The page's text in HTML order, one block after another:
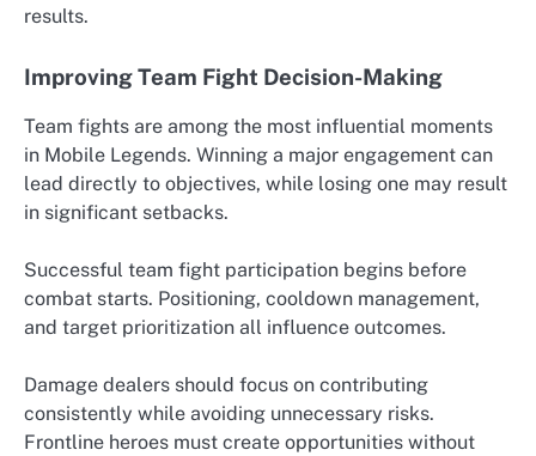
results.
Improving Team Fight Decision-Making
Team fights are among the most influential moments
in Mobile Legends. Winning a major engagement can
lead directly to objectives, while losing one may result
in significant setbacks.
Successful team fight participation begins before
combat starts. Positioning, cooldown management,
and target prioritization all influence outcomes.
Damage dealers should focus on contributing
consistently while avoiding unnecessary risks.
Frontline heroes must create opportunities without